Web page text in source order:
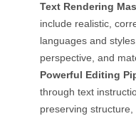
Text Rendering
include realistic,
languages and
perspective, and
Powerful Editing
through text
preserving